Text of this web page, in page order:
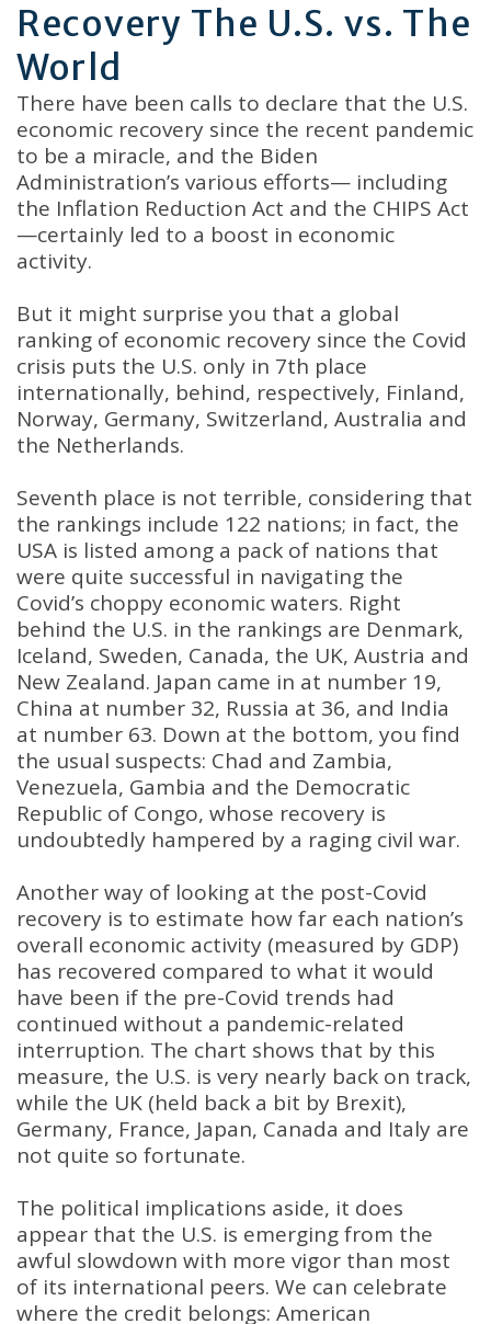
Recovery The U.S. vs. The
World
There have been calls to declare that the U.S.
economic recovery since the recent pandemic
to be a miracle, and the Biden
Administration’s various efforts— including
the Inflation Reduction Act and the CHIPS Act
—certainly led to a boost in economic
activity.
But it might surprise you that a global
ranking of economic recovery since the Covid
crisis puts the U.S. only in 7th place
internationally, behind, respectively, Finland,
Norway, Germany, Switzerland, Australia and
the Netherlands.
Seventh place is not terrible, considering that
the rankings include 122 nations; in fact, the
USA is listed among a pack of nations that
were quite successful in navigating the
Covid’s choppy economic waters. Right
behind the U.S. in the rankings are Denmark,
Iceland, Sweden, Canada, the UK, Austria and
New Zealand. Japan came in at number 19,
China at number 32, Russia at 36, and India
at number 63. Down at the bottom, you find
the usual suspects: Chad and Zambia,
Venezuela, Gambia and the Democratic
Republic of Congo, whose recovery is
undoubtedly hampered by a raging civil war.
Another way of looking at the post-Covid
recovery is to estimate how far each nation’s
overall economic activity (measured by GDP)
has recovered compared to what it would
have been if the pre-Covid trends had
continued without a pandemic-related
interruption. The chart shows that by this
measure, the U.S. is very nearly back on track,
while the UK (held back a bit by Brexit),
Germany, France, Japan, Canada and Italy are
not quite so fortunate.
The political implications aside, it does
appear that the U.S. is emerging from the
awful slowdown with more vigor than most
of its international peers. We can celebrate
where the credit belongs: American